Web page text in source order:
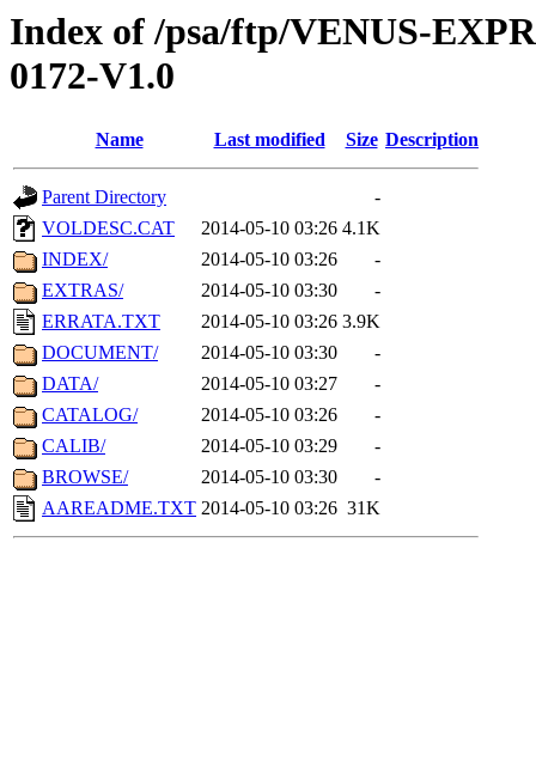
Index of /psa/ftp/VENUS-
0172-V1.0
Name Last modified Size Description
Parent Directory
-
VOLDESC.CAT
2014-05-10 03:26 4.1K
INDEX/
2014-05-10 03:26
-
EXTRAS/
2014-05-10 03:30
-
ERRATA.TXT
2014-05-10 03:26 3.9K
DOCUMENT/
2014-05-10 03:30
-
DATA/
2014-05-10 03:27
-
CATALOG/
2014-05-10 03:26
-
CALIB/
2014-05-10 03:29
-
BROWSE/
2014-05-10 03:30
-
AAREADME.TXT 2014-05-10 03:26 31K